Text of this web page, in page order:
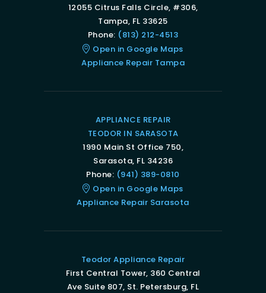
12055 Citrus Falls Circle, #306,
Tampa, FL 33625
Phone: (813) 212-4513
Open in Google Maps
Appliance Repair Tampa
APPLIANCE REPAIR
TEODOR IN SARASOTA
1990 Main St Office 750,
Sarasota, FL 34236
Phone: (941) 389-0810
Open in Google Maps
Appliance Repair Sarasota
Teodor Appliance Repair
First Central Tower, 360 Central
Ave Suite 807, St. Petersburg, FL